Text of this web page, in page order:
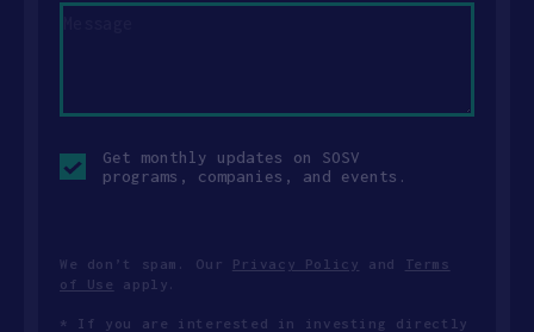
Opt-
in
checkbox
Get monthly updates on SOSV
programs, companies, and events.
We don’t spam. Our Privacy Policy and
Terms
of Use
apply.
* If you are interested in investing directly